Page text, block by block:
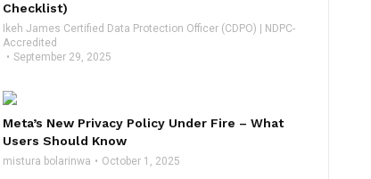
Checklist)
Ikeh James Certified Data Protection Officer (CDPO) | NDPC-
Accredited
September 29, 2025
Meta’s New Privacy Policy Under Fire – What
Users Should Know
mistura bolarinwa October 1, 2025